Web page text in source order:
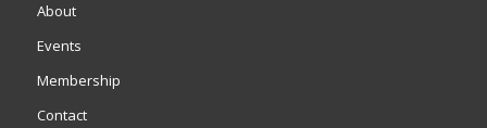
About
Events
Membership
Contact